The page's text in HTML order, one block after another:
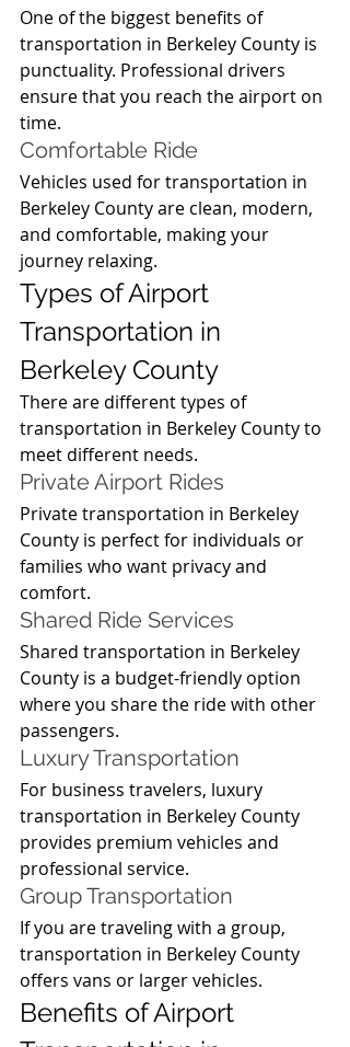
One of the biggest benefits of
transportation in Berkeley County is
punctuality. Professional drivers
ensure that you reach the airport on
time.
Comfortable Ride
Vehicles used for transportation in
Berkeley County are clean, modern,
and comfortable, making your
journey relaxing.
Types of Airport
Transportation in
Berkeley County
There are different types of
transportation in Berkeley County to
meet different needs.
Private Airport Rides
Private transportation in Berkeley
County is perfect for individuals or
families who want privacy and
comfort.
Shared Ride Services
Shared transportation in Berkeley
County is a budget-friendly option
where you share the ride with other
passengers.
Luxury Transportation
For business travelers, luxury
transportation in Berkeley County
provides premium vehicles and
professional service.
Group Transportation
If you are traveling with a group,
transportation in Berkeley County
offers vans or larger vehicles.
Benefits of Airport